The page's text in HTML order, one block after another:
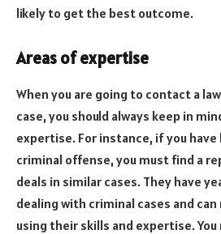
likely to get the best outcome.
Areas of expertise
When you are going to contact a
case, you should always keep in
expertise. For instance, if you
criminal offense, you must find a
deals in similar cases. They have
dealing with criminal cases and can
using their skills and expertise.